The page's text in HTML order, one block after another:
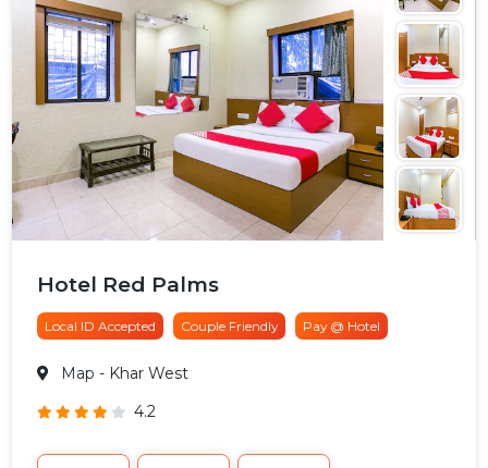
Hotel Red Palms
Local ID Accepted Couple Friendly Pay @ Hotel
Map - Khar West
4.2